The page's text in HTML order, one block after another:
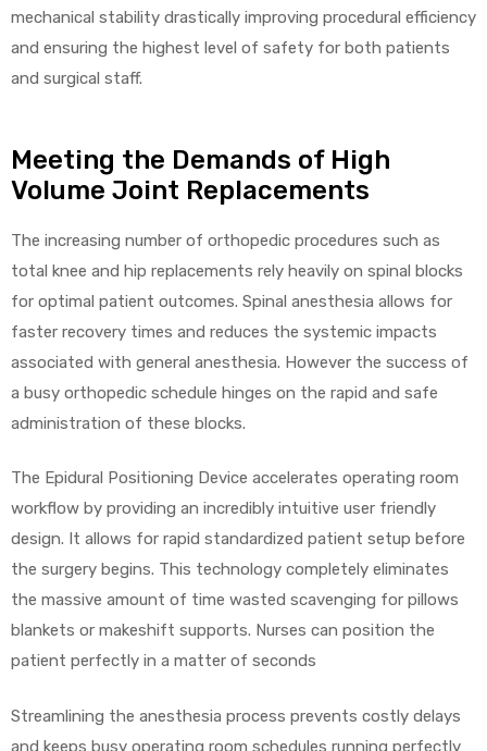
mechanical stability drastically improving procedural efficiency
and ensuring the highest level of safety for both patients
and surgical staff.
Meeting the Demands of High
Volume Joint Replacements
The increasing number of orthopedic procedures such as
total knee and hip replacements rely heavily on spinal blocks
for optimal patient outcomes. Spinal anesthesia allows for
faster recovery times and reduces the systemic impacts
associated with general anesthesia. However the success of
a busy orthopedic schedule hinges on the rapid and safe
administration of these blocks.
The Epidural Positioning Device accelerates operating room
workflow by providing an incredibly intuitive user friendly
design. It allows for rapid standardized patient setup before
the surgery begins. This technology completely eliminates
the massive amount of time wasted scavenging for pillows
blankets or makeshift supports. Nurses can position the
patient perfectly in a matter of seconds
Streamlining the anesthesia process prevents costly delays
and keeps busy operating room schedules running perfectly
–